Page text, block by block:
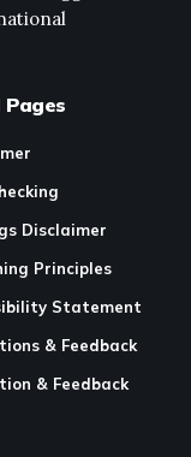
Disclaimer
Principles
Statement
& Feedback
& Feedback